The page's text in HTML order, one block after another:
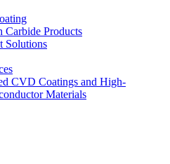
Products
Solutions
CVD Coatings and High-
Materials